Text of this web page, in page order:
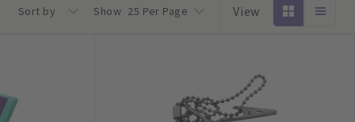
Sort by Show 25 Per Page View